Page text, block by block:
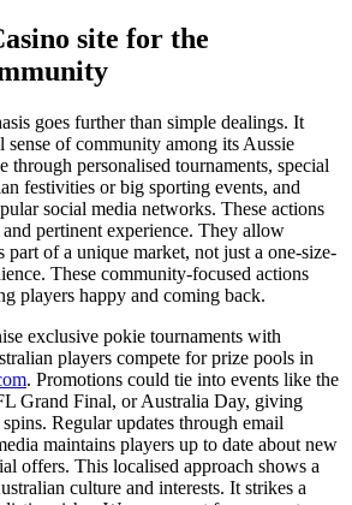
site for the
goes further than simple dealings. It
sense of community among its Aussie
through personalised tournaments, special
festivities or big sporting events, and
social media networks. These actions
pertinent experience. They allow
part of a unique market, not just a one-size-
These community-focused actions
players happy and coming back.
exclusive pokie tournaments with
players compete for prize pools in
. Promotions could tie into events like the
Grand Final, or Australia Day, giving
Regular updates through email
maintains players up to date about new
offers. This localised approach shows a
culture and interests. It strikes a